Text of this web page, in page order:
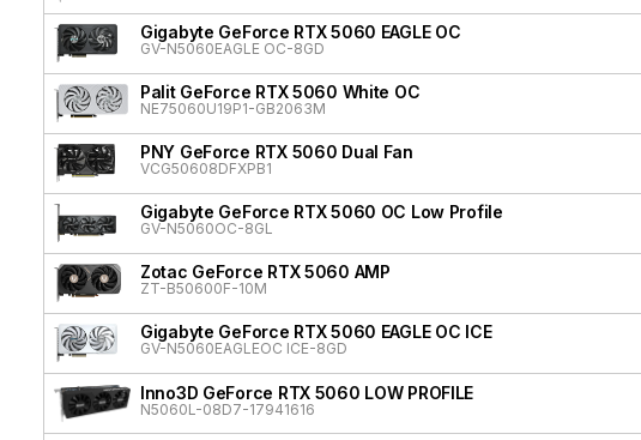
Gigabyte GeForce RTX 5060 EAGLE OC
GV-N5060EAGLE OC-8GD
Palit GeForce RTX 5060 White OC
NE75060U19P1-GB2063M
PNY GeForce RTX 5060 Dual Fan
VCG50608DFXPB1
Gigabyte GeForce RTX 5060 OC Low Profile
GV-N5060OC-8GL
Zotac GeForce RTX 5060 AMP
ZT-B50600F-10M
Gigabyte GeForce RTX 5060 EAGLE OC ICE
GV-N5060EAGLEOC ICE-8GD
Inno3D GeForce RTX 5060 LOW PROFILE
N5060L-08D7-17941616